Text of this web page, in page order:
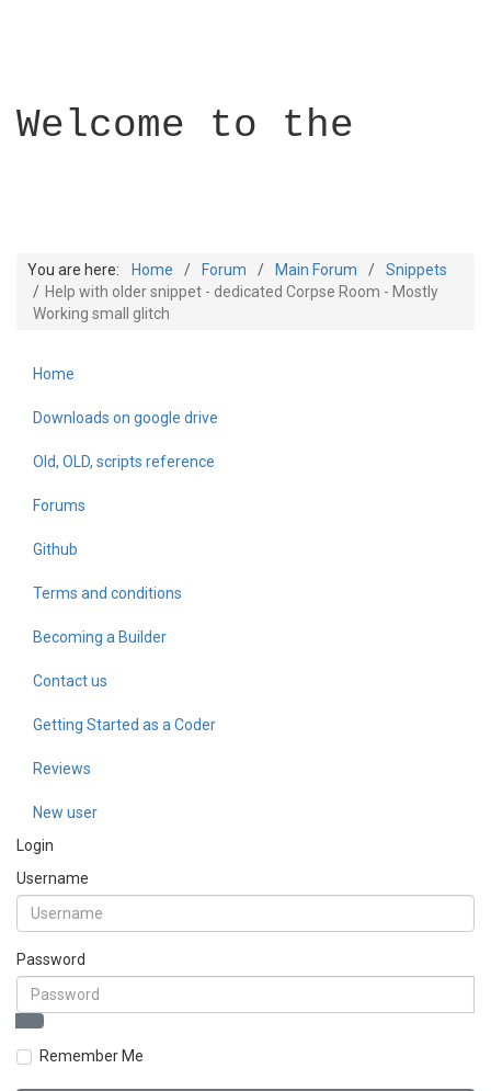
Welcome to the
Builder Academy
You are here: Home Forum Main Forum
Snippets
Help with older snippet - dedicated Corpse Room - Mostly
Working small glitch
Home
Downloads on google drive
Old, OLD, scripts reference
Forums
Github
Terms and conditions
Becoming a Builder
Contact us
Getting Started as a Coder
Reviews
New user
Login
Username
Password
Remember Me